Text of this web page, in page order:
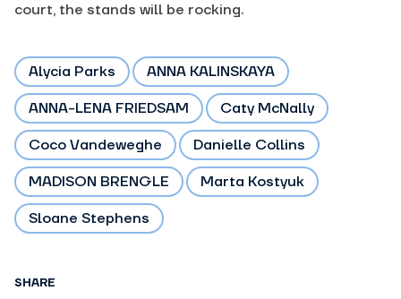
court, the stands will be rocking.
Alycia Parks ANNA KALINSKAYA
ANNA-LENA FRIEDSAM Caty McNally
Coco Vandeweghe Danielle Collins
MADISON BRENGLE Marta Kostyuk
Sloane Stephens
SHARE